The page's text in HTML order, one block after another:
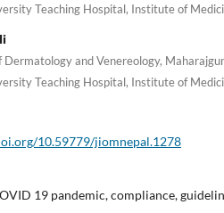
Teaching Hospital, Institute of
and Venereology,
Teaching Hospital, Institute of
10.59779/jiomnepal.1278
19 pandemic, compliance,